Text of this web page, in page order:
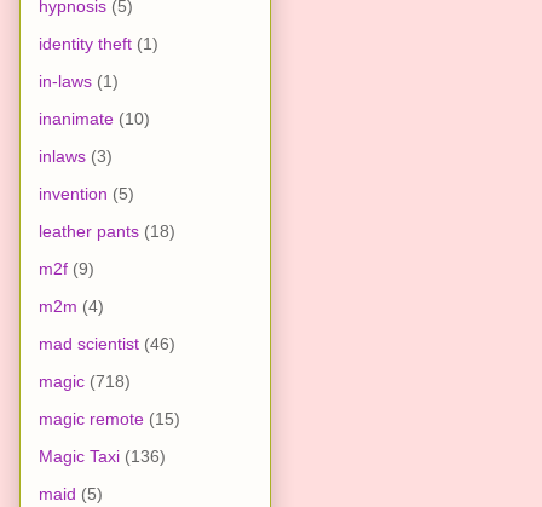
hypnosis (5)
identity theft (1)
in-laws (1)
inanimate (10)
inlaws (3)
invention (5)
leather pants (18)
m2f (9)
m2m (4)
mad scientist (46)
magic (718)
magic remote (15)
Magic Taxi (136)
maid (5)